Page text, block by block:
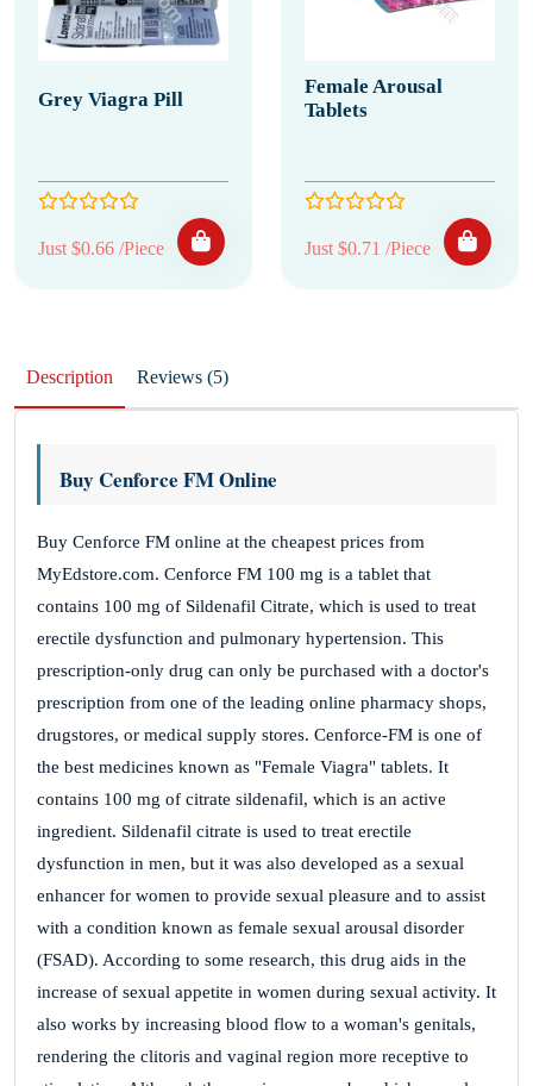
Grey Viagra Pill
Just $0.66 /Piece
Female Arousal
Tablets
Just $0.71 /Piece
Description Reviews (5)
Buy Cenforce FM Online
Buy Cenforce FM online at the cheapest prices from
MyEdstore.com. Cenforce FM 100 mg is a tablet that
contains 100 mg of Sildenafil Citrate, which is used to treat
erectile dysfunction and pulmonary hypertension. This
prescription-only drug can only be purchased with a doctor's
prescription from one of the leading online pharmacy shops,
drugstores, or medical supply stores. Cenforce-FM is one of
the best medicines known as "Female Viagra" tablets. It
contains 100 mg of citrate sildenafil, which is an active
ingredient. Sildenafil citrate is used to treat erectile
dysfunction in men, but it was also developed as a sexual
enhancer for women to provide sexual pleasure and to assist
with a condition known as female sexual arousal disorder
(FSAD). According to some research, this drug aids in the
increase of sexual appetite in women during sexual activity. It
also works by increasing blood flow to a woman's genitals,
rendering the clitoris and vaginal region more receptive to